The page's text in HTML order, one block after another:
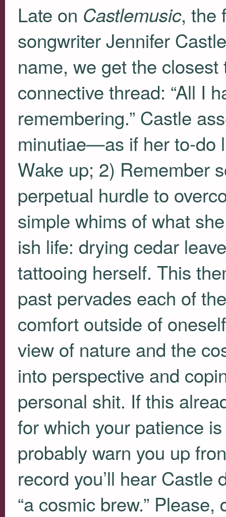
Late on Castlemusic, the
songwriter Jennifer
name, we get the
connective thread: “All I
remembering.” Castle
minutiae—as if her to-do
Wake up; 2) Remember
perpetual hurdle to
simple whims of what
ish life: drying cedar
tattooing herself. This
past pervades each of
comfort outside of
view of nature and the
into perspective and
personal shit. If this
for which your patience
probably warn you up
record you’ll hear
“a cosmic brew.” Please,